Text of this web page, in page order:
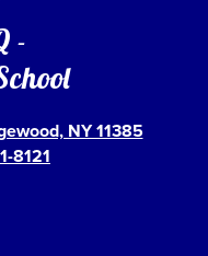
-
NY 11385
8121